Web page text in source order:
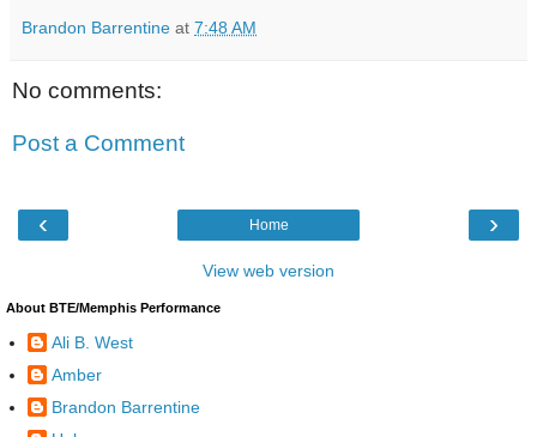
Brandon Barrentine at 7:48 AM
No comments:
Post a Comment
‹ ›
Home
View web version
About BTE/Memphis Performance
Ali B. West
Amber
Brandon Barrentine